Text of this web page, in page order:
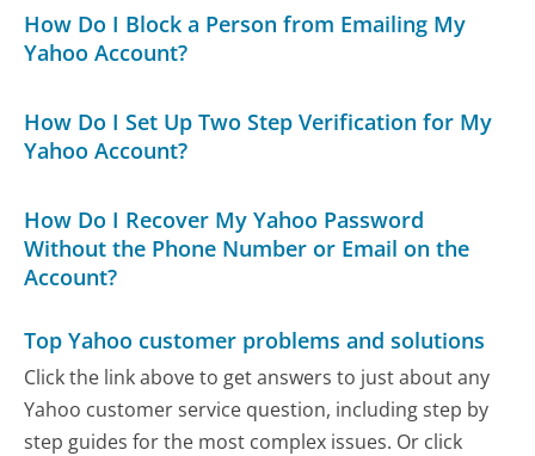
How Do I Block a Person from Emailing My
Yahoo Account?
How Do I Set Up Two Step Verification for My
Yahoo Account?
How Do I Recover My Yahoo Password
Without the Phone Number or Email on the
Account?
Top Yahoo customer problems and solutions
Click the link above to get answers to just about any
Yahoo customer service question, including step by
step guides for the most complex issues. Or click